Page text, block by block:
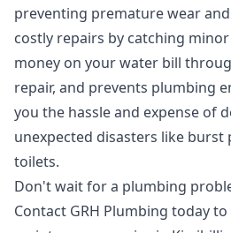
preventing premature wear
costly repairs by catching minor
money on your water bill
repair, and prevents plumbing
you the hassle and expense of
unexpected disasters like
toilets.
Don't wait for a plumbing
Contact GRH Plumbing today